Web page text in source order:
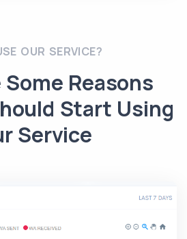
OUR SERVICE?
Reasons
Start Using
Service